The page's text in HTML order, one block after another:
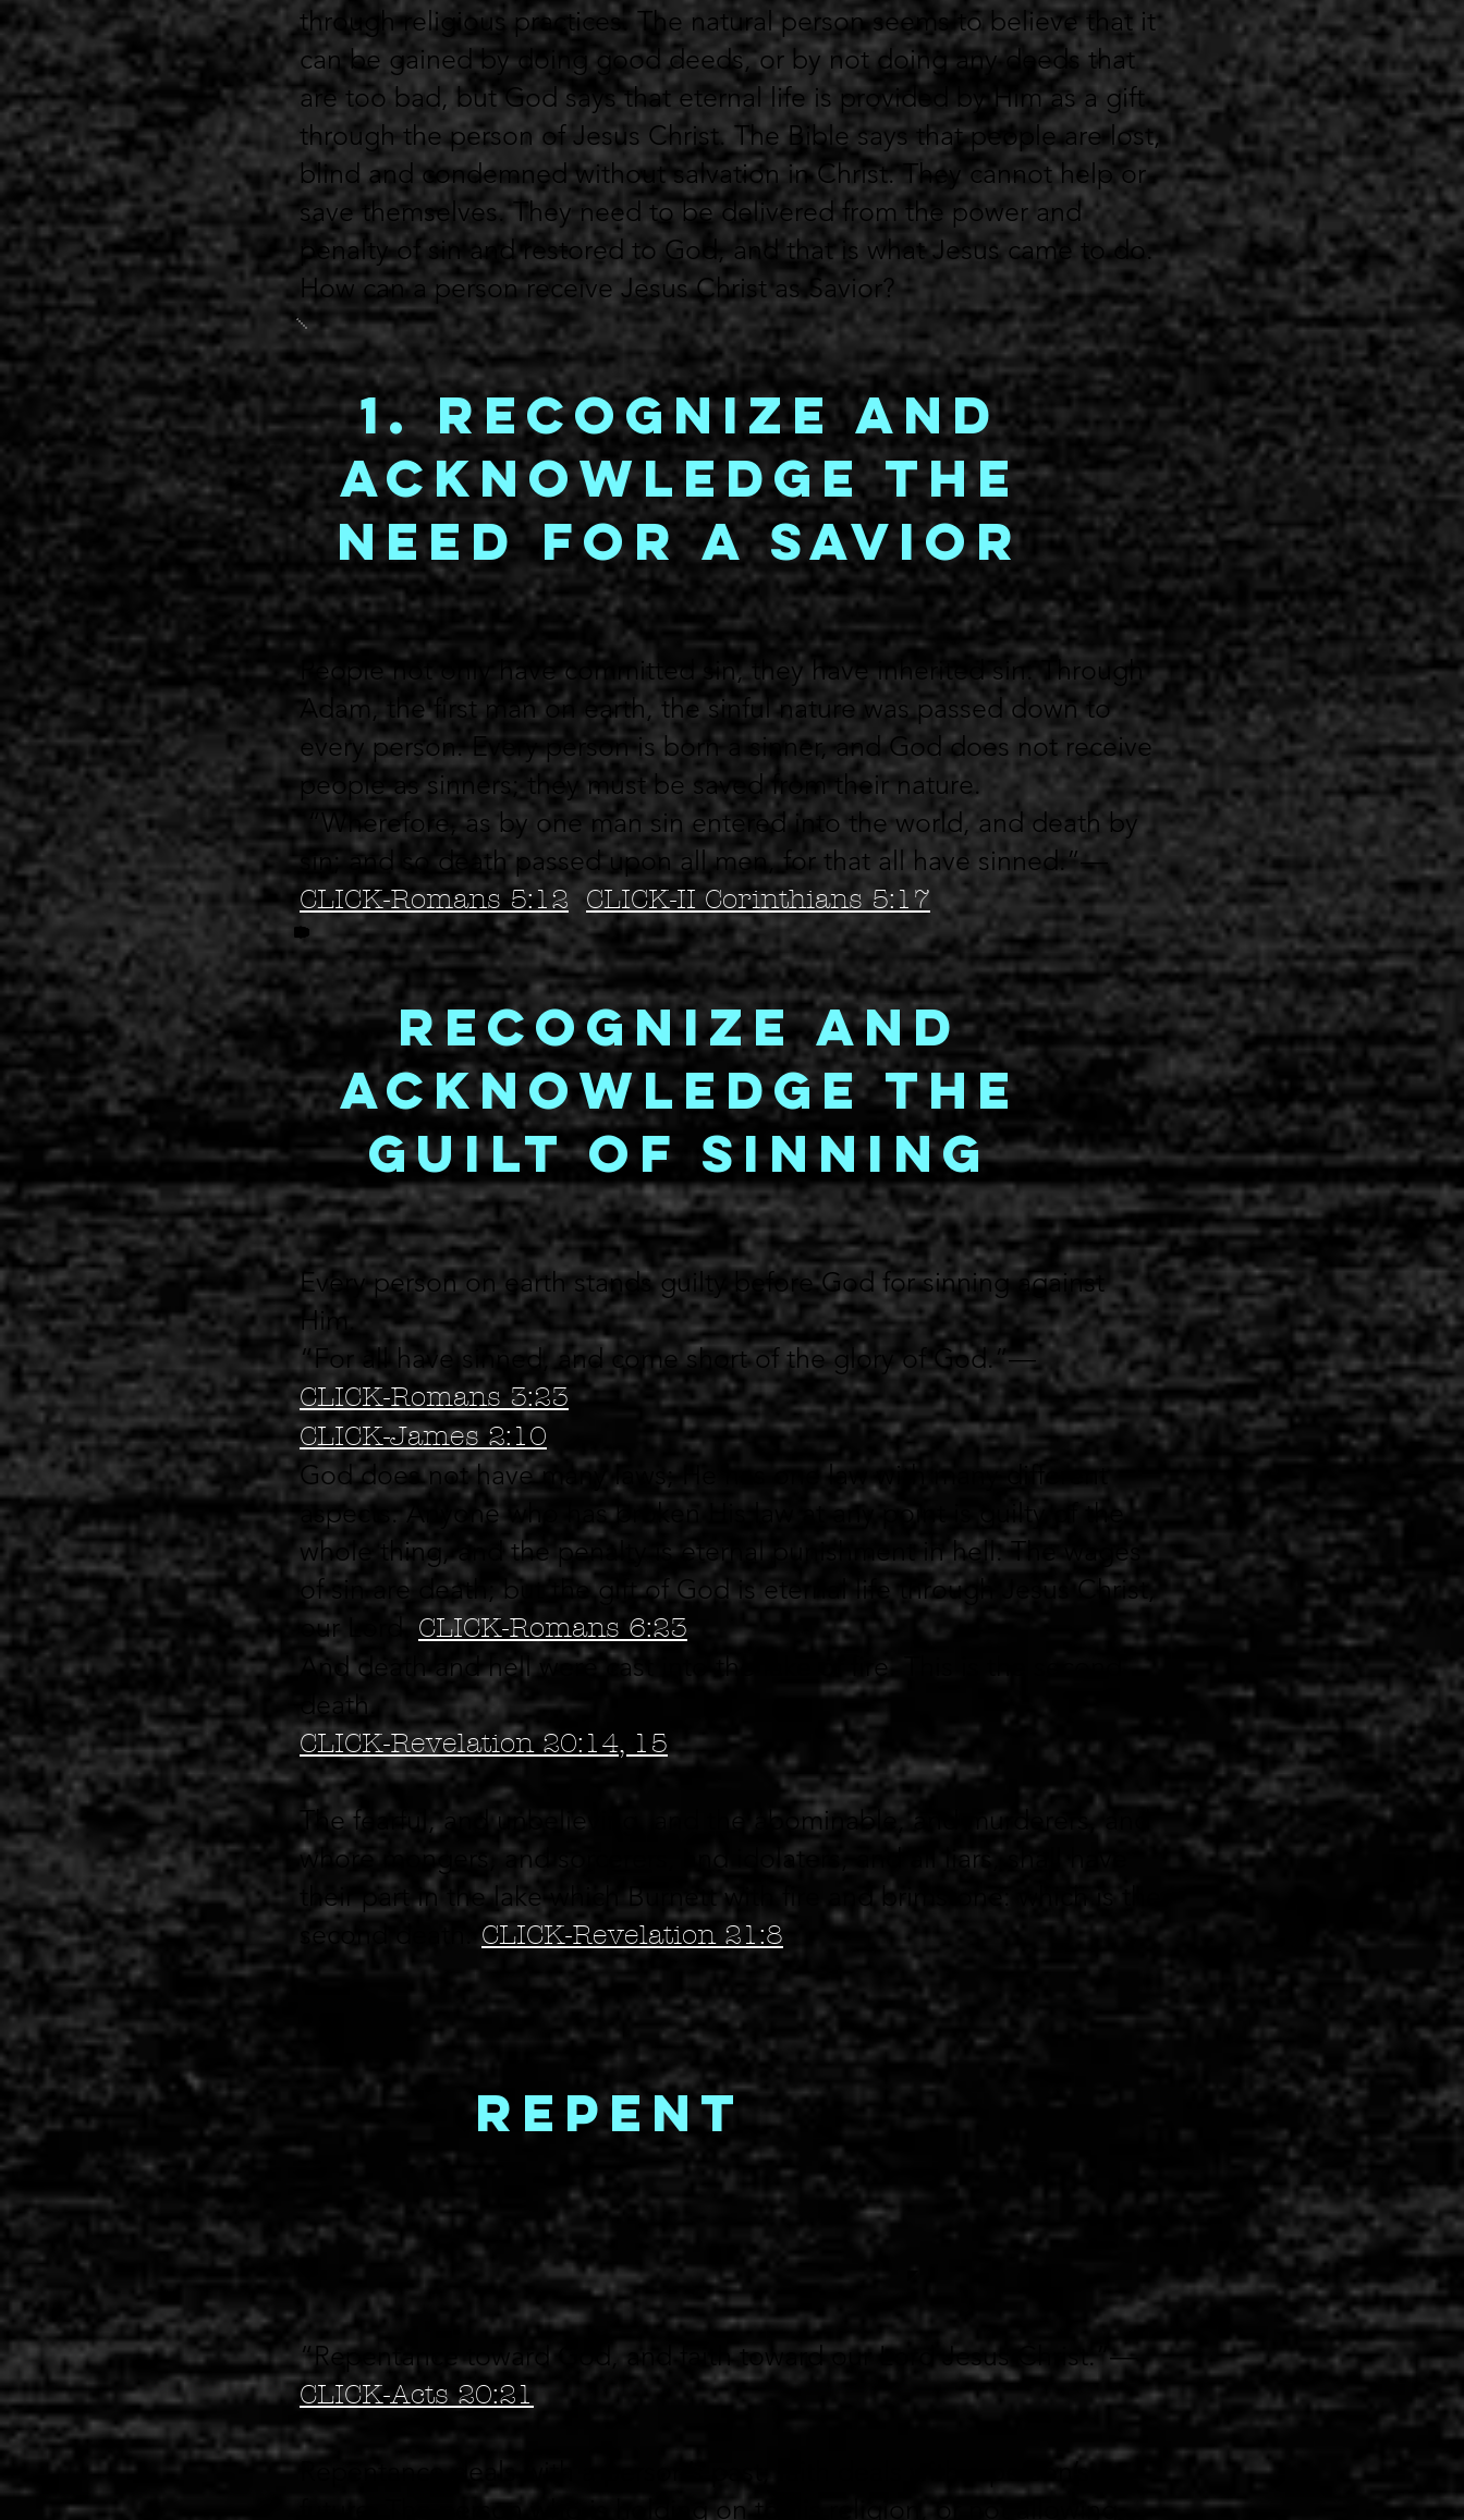
through religious practices. The natural person seems to believe that it
can be gained by doing good deeds, or by not doing any deeds that
are too bad, but God says that eternal life is provided by Him as a gift
through the person of Jesus Christ. The Bible says that people are lost,
blind and condemned without salvation in Christ. They cannot help or
save themselves. They need to be delivered from the power and
penalty of sin and restored to God, and that is what Jesus came to do.
How can a person receive Jesus Christ as Savior?
People not only have committed sin, they have inherited sin. Through
Adam, the first man on earth, the sinful nature was passed down to
every person. Every person is born a sinner, and God does not receive
people as sinners; they must be saved from their nature.
“Wherefore, as by one man sin entered into the world, and death by
sin; and so death passed upon all men, for that all have sinned.”—
CLICK-Romans 5:12 CLICK-II Corinthians 5:17
Every person on earth stands guilty before God for sinning against
Him.
“For all have sinned, and come short of the glory of God.”—
CLICK-Romans 3:23
CLICK-James 2:10
God does not have many laws; He has one law with many different
aspects. Anyone who has broken His law at any point is guilty of the
whole thing, and the penalty is eternal punishment in hell.The wages
of sin are death; but the gift of God is eternal life through Jesus Christ,
our Lord. CLICK-Romans 6:23
And death and hell were cast into the lake of fire. This is the second
death.
CLICK-Revelation 20:14, 15
The fearful, and unbelieving, and the abominable, and murderers, and
whore mongers, and sorcerers, and idolaters, and all liars, shall have
their part in the lake which Burnett with fire and brimstone: which is the
second death.
CLICK-Revelation 21:8
“Repentance toward God, and faith toward our Lord Jesus Christ.”—
CLICK-Acts 20:21
Repentance deals with a person’s past; faith deals with a person’s
future. The person who is holding on to his religion, or not allowing
1. Recognize and
Acknowledge the
Need for a Savior
Recognize and
Acknowledge the
Guilt of Sinning
Repent